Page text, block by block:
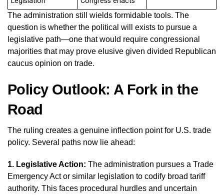
The administration still wields formidable tools. The
question is whether the political will exists to pursue a
legislative path—one that would require congressional
majorities that may prove elusive given divided Republican
caucus opinion on trade.
Policy Outlook: A Fork in the
Road
The ruling creates a genuine inflection point for U.S. trade
policy. Several paths now lie ahead:
1. Legislative Action: The administration pursues a Trade
Emergency Act or similar legislation to codify broad tariff
authority. This faces procedural hurdles and uncertain